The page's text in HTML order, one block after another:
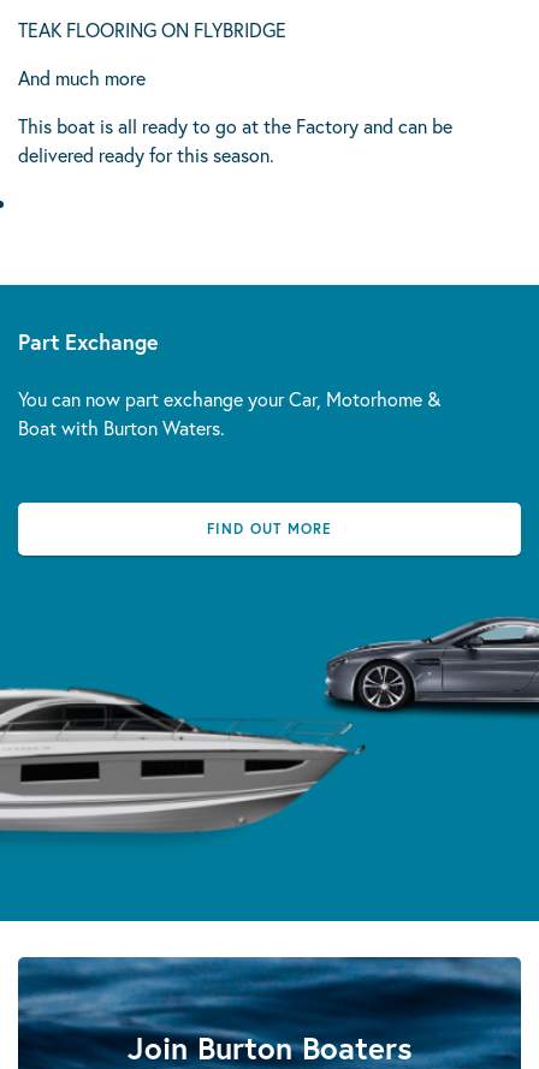
TEAK FLOORING ON FLYBRIDGE
And much more
This boat is all ready to go at the Factory and can be
delivered ready for this season.
Part Exchange
You can now part exchange your Car, Motorhome &
Boat with Burton Waters.
FIND OUT MORE
Join Burton Boaters